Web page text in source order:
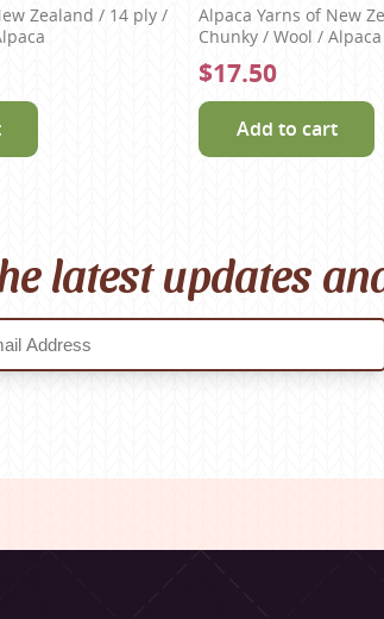
Zealand / 14 ply /
Alpaca Yarns of New
Chunky / Wool / Alpaca
$17.50
Add to cart
latest updates